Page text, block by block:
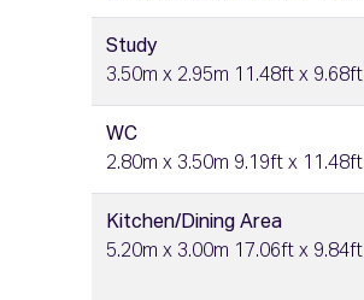
Study
3.50m x 2.95m 11.48ft x 9.68ft
WC
2.80m x 3.50m 9.19ft x 11.48ft
Kitchen/Dining Area
5.20m x 3.00m 17.06ft x 9.84ft